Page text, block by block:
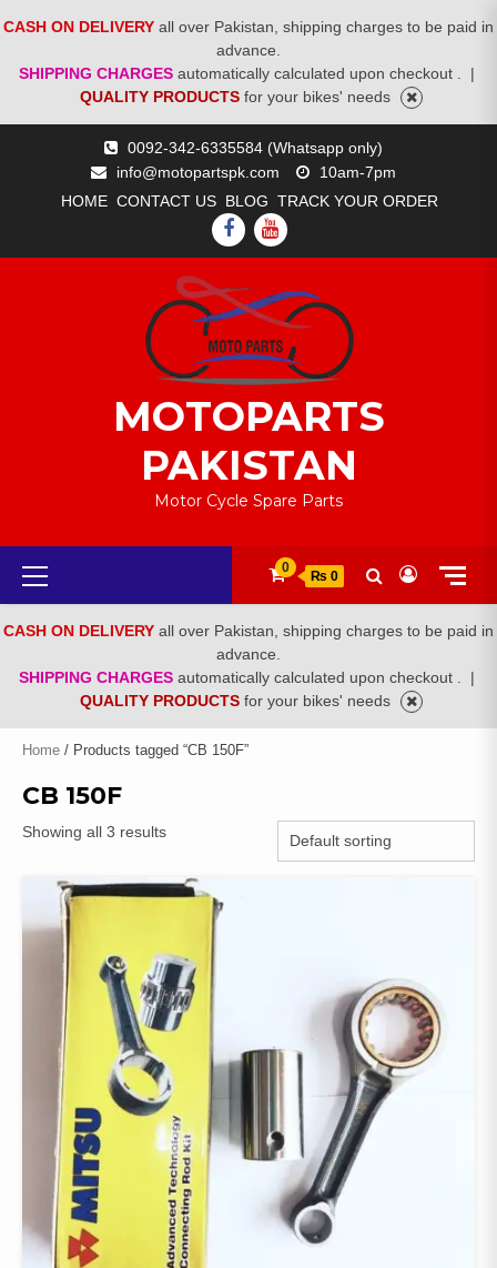
CASH ON DELIVERY all over Pakistan, shipping charges to be paid in
advance.
SHIPPING CHARGES automatically calculated upon checkout .
|
QUALITY PRODUCTS for your bikes' needs
0092-342-6335584 (Whatsapp only)
info@motopartspk.com
10am-7pm
HOME CONTACT US BLOG TRACK YOUR ORDER
FACEBOOK
YOUTUBE
MOTOPARTS
PAKISTAN
Motor Cycle Spare Parts
Primary
Menu
0
₨ 0
CASH ON DELIVERY all over Pakistan, shipping charges to be paid in
advance.
SHIPPING CHARGES automatically calculated upon checkout .
|
QUALITY PRODUCTS for your bikes' needs
Home / Products tagged “CB 150F”
CB 150F
Showing all 3 results